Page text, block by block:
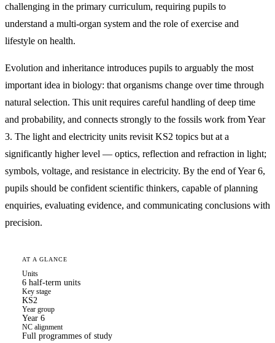
challenging in the primary curriculum, requiring pupils to
understand a multi-organ system and the role of exercise and
lifestyle on health.
Evolution and inheritance introduces pupils to arguably the most
important idea in biology: that organisms change over time through
natural selection. This unit requires careful handling of deep time
and probability, and connects strongly to the fossils work from Year
3. The light and electricity units revisit KS2 topics but at a
significantly higher level — optics, reflection and refraction in light;
symbols, voltage, and resistance in electricity. By the end of Year 6,
pupils should be confident scientific thinkers, capable of planning
enquiries, evaluating evidence, and communicating conclusions with
precision.
AT A GLANCE
Units
6 half-term units
Key stage
KS2
Year group
Year 6
NC alignment
Full programmes of study